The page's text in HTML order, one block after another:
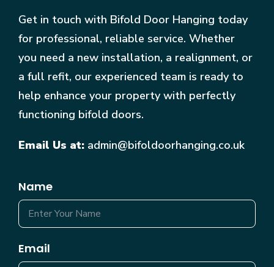
Get in touch with Bifold Door Hanging today
for professional, reliable service. Whether
you need a new installation, a realignment, or
a full refit, our experienced team is ready to
help enhance your property with perfectly
functioning bifold doors.
Email Us at: admin@bifoldoorhanging.co.uk
Name
Email